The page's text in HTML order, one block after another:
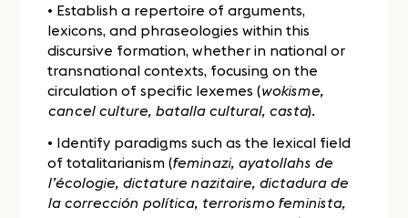
• Establish a repertoire of arguments,
lexicons, and phraseologies within this
discursive formation, whether in national or
transnational contexts, focusing on the
circulation of specific lexemes (wokisme,
cancel culture, batalla cultural, casta).
• Identify paradigms such as the lexical field
of totalitarianism (feminazi, ayatollahs de
l’écologie, dictature nazitaire, dictadura de
la corrección política, terrorismo feminista,